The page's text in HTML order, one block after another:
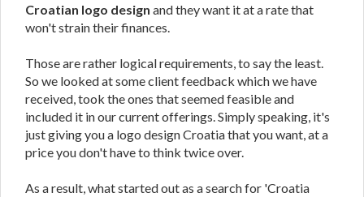
Croatian logo design and they want it at a rate that
won't strain their finances.
Those are rather logical requirements, to say the least.
So we looked at some client feedback which we have
received, took the ones that seemed feasible and
included it in our current offerings. Simply speaking, it's
just giving you a logo design Croatia that you want, at a
price you don't have to think twice over.
As a result, what started out as a search for 'Croatia